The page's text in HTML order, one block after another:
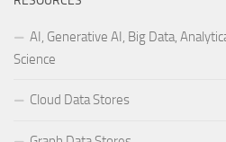
AI, Generative AI, Big Data,
Science
Cloud Data Stores